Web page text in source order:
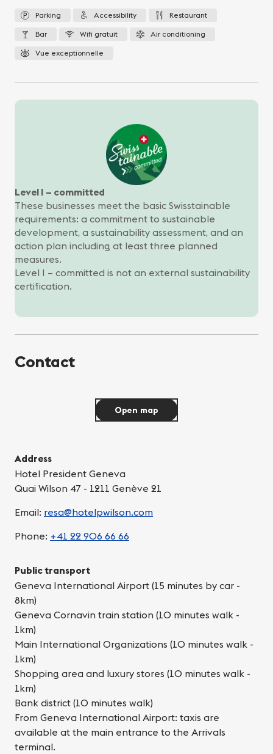
Parking Accessibility Restaurant
Bar Wifi gratuit Air conditioning
Vue exceptionnelle
Level I – committed
These businesses meet the basic Swisstainable
requirements: a commitment to sustainable
development, a sustainability assessment, and an
action plan including at least three planned
measures.
Level I – committed is not an external sustainability
certification.
Contact
Address
Hotel President Geneva
Quai Wilson 47 - 1211 Genève 21
Email: resa@hotelpwilson.com
Phone: +41 22 906 66 66
Public transport
Geneva International Airport (15 minutes by car -
8km)
Geneva Cornavin train station (10 minutes walk -
1km)
Main International Organizations (10 minutes walk -
1km)
Shopping area and luxury stores (10 minutes walk -
1km)
Bank district (10 minutes walk)
From Geneva International Airport: taxis are
available at the main entrance to the Arrivals
terminal.
Open map